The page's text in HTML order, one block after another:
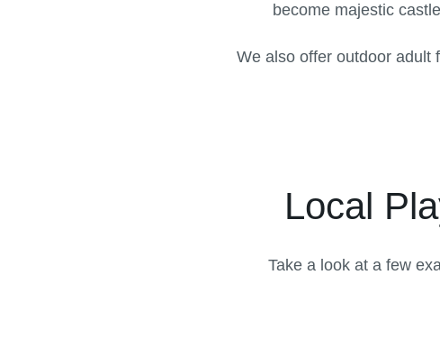
become majestic
We also offer outdoor adult
Local
Take a look at a few